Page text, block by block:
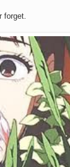
forget.